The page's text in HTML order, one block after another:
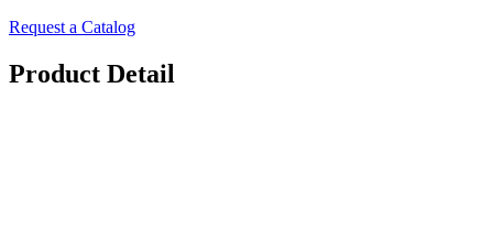
Request a Catalog
Product Detail